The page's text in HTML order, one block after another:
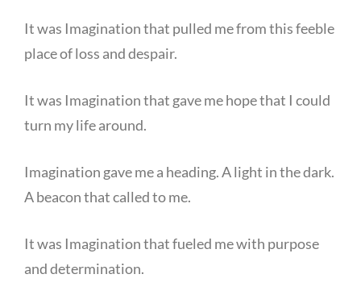
It was Imagination that pulled me from this feeble
place of loss and despair.
It was Imagination that gave me hope that I could
turn my life around.
Imagination gave me a heading. A light in the dark.
A beacon that called to me.
It was Imagination that fueled me with purpose
and determination.